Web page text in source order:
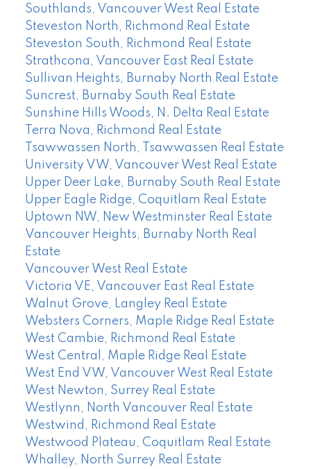
Southlands, Vancouver West Real Estate
Steveston North, Richmond Real Estate
Steveston South, Richmond Real Estate
Strathcona, Vancouver East Real Estate
Sullivan Heights, Burnaby North Real Estate
Suncrest, Burnaby South Real Estate
Sunshine Hills Woods, N. Delta Real Estate
Terra Nova, Richmond Real Estate
Tsawwassen North, Tsawwassen Real Estate
University VW, Vancouver West Real Estate
Upper Deer Lake, Burnaby South Real Estate
Upper Eagle Ridge, Coquitlam Real Estate
Uptown NW, New Westminster Real Estate
Vancouver Heights, Burnaby North Real
Estate
Vancouver West Real Estate
Victoria VE, Vancouver East Real Estate
Walnut Grove, Langley Real Estate
Websters Corners, Maple Ridge Real Estate
West Cambie, Richmond Real Estate
West Central, Maple Ridge Real Estate
West End VW, Vancouver West Real Estate
West Newton, Surrey Real Estate
Westlynn, North Vancouver Real Estate
Westwind, Richmond Real Estate
Westwood Plateau, Coquitlam Real Estate
Whalley, North Surrey Real Estate